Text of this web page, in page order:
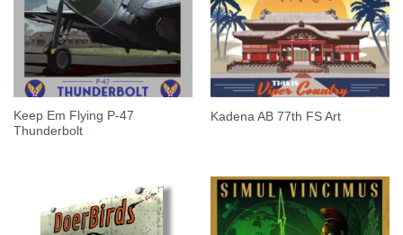
Keep Em Flying P-47
Thunderbolt
Kadena AB 77th FS Art